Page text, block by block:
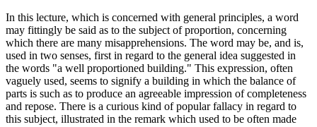
In this lecture, which is concerned with general principles, a word
may fittingly be said as to the subject of proportion, concerning
which there are many misapprehensions. The word may be, and is,
used in two senses, first in regard to the general idea suggested in
the words "a well proportioned building." This expression, often
vaguely used, seems to signify a building in which the balance of
parts is such as to produce an agreeable impression of completeness
and repose. There is a curious kind of popular fallacy in regard to
this subject, illustrated in the remark which used to be often made